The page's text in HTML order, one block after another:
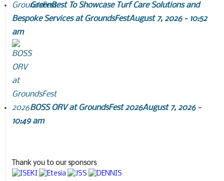
GreenBest To Showcase Turf Care Solutions and
Bespoke Services at GroundsFestAugust 7, 2026 - 10:52
am
BOSS ORV at GroundsFest 2026August 7, 2026 -
10:49 am
Thank you to our sponsors